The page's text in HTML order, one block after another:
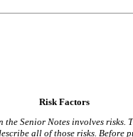
Risk Factors
the Senior Notes involves risks.
all of those risks. Before